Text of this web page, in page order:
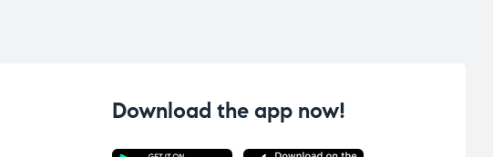
Download the app now!